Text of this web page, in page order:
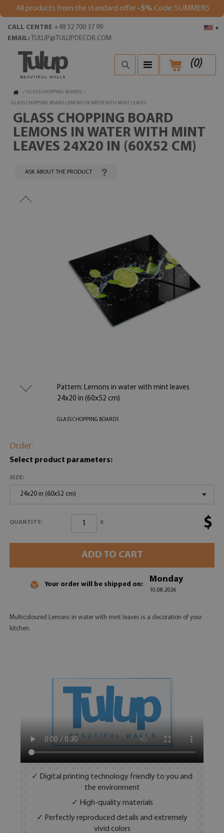
All products from the standard offer -5% Code: SUMMER5
▾
CALL CENTRE +48 32 700 37 99
EMAIL: TULUP@TULUPDECOR.COM
(0)
/ GLASS CHOPPING BOARDS /
GLASS CHOPPING BOARD LEMONS IN WATER WITH MINT LEAVES
GLASS CHOPPING BOARD
LEMONS IN WATER WITH MINT
LEAVES 24X20 IN (60X52 CM)
ASK ABOUT THE PRODUCT
Pattern: Lemons in water with mint leaves
24x20 in (60x52 cm)
GLASS CHOPPING BOARDS
Order:
Select product parameters:
SIZE:
24x20 in (60x52 cm)
QUANTITY: x $
ADD TO CART
Your order will be shipped on:
Monday
10.08.2026
Multicoloured Lemons in water with mint leaves is a decoration of your
kitchen.
✓ Digital printing technology friendly to you and
the environment
✓ High-quality materials
✓ Perfectly reproduced details and extremely
vivid colors